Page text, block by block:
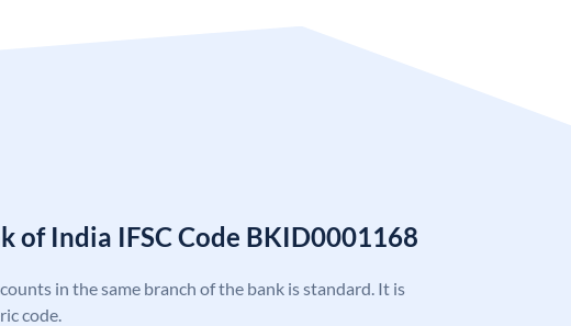
of India IFSC Code BKID0001168
in the same branch of the bank is standard. It is
code.